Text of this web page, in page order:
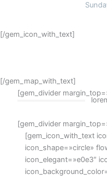
[/gem_icon_with_text]
[/gem_map_with_text]
[gem_divider
[gem_divider
[gem_icon_with_text
icon_shape=»circle»
icon_elegant=»e0e3″